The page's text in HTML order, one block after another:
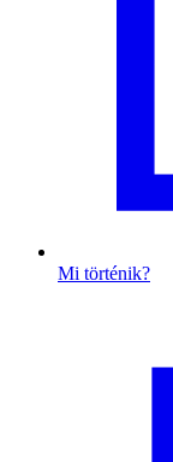
Mi történik?